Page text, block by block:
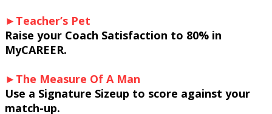
►Teacher’s Pet
Raise your Coach Satisfaction to 80% in
MyCAREER.
►The Measure Of A Man
Use a Signature Sizeup to score against your
match-up.